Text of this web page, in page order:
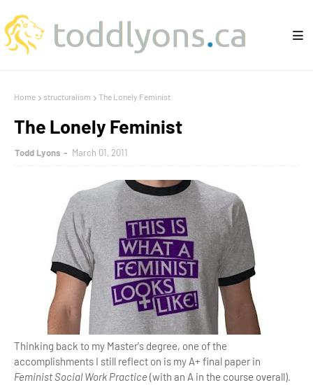
Home structuralism The Lonely Feminist
The Lonely Feminist
Todd Lyons March 01, 2011
Thinking back to my Master's degree, one of the
accomplishments I still reflect on is my A+ final paper in
Feminist Social Work Practice (with an A in the course overall).